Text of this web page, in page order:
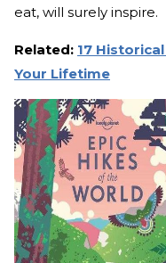
eat, will surely inspire.
Related: 17
Your Lifetime